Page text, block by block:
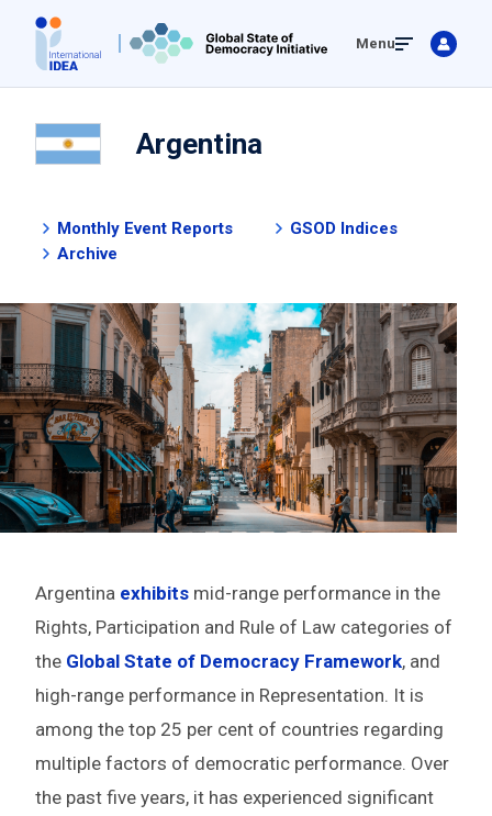
main
content
Menu
Argentina
Monthly Event Reports
GSOD Indices
Archive
Argentina exhibits mid-range performance in the
Rights, Participation and Rule of Law categories of
the Global State of Democracy Framework, and
high-range performance in Representation. It is
among the top 25 per cent of countries regarding
multiple factors of democratic performance. Over
the past five years, it has experienced significant